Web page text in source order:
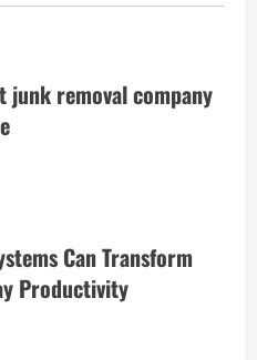
junk removal company
Can Transform
Productivity